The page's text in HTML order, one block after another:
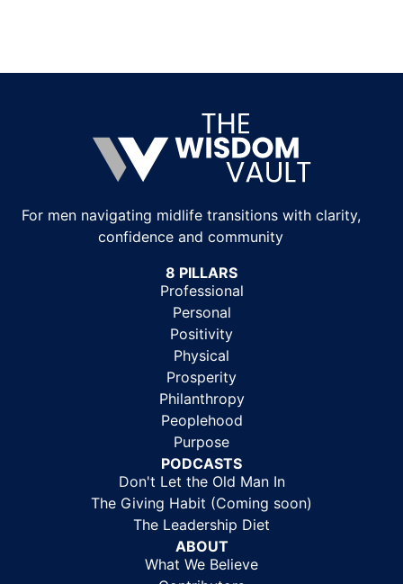
For men navigating midlife transitions with clarity,
confidence and community
8 PILLARS
Professional
Personal
Positivity
Physical
Prosperity
Philanthropy
Peoplehood
Purpose
PODCASTS
Don't Let the Old Man In
The Giving Habit (Coming soon)
The Leadership Diet
ABOUT
What We Believe